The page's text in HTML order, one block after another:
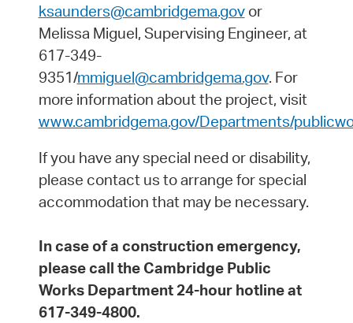
ksaunders@cambridgema.govor
Melissa Miguel, Supervising Engineer, at
617-349-
9351/mmiguel@cambridgema.gov. For
more information about the project, visit
www.cambridgema.gov/Departments/
If you have any special need or disability,
please contact us to arrange for special
accommodation that may be necessary.
In case of a construction emergency,
please call the Cambridge Public
Works Department 24-hour hotline at
617-349-4800.